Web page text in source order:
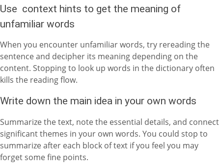
Use context hints to get the meaning of
unfamiliar words
When you encounter unfamiliar words, try rereading the
sentence and decipher its meaning depending on the
content. Stopping to look up words in the dictionary often
kills the reading flow.
Write down the main idea in your own words
Summarize the text, note the essential details, and connect
significant themes in your own words. You could stop to
summarize after each block of text if you feel you may
forget some fine points.